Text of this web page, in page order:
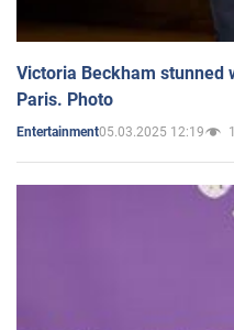
Victoria Beckham stunned
Paris. Photo
Entertainment05.03.2025 12:19